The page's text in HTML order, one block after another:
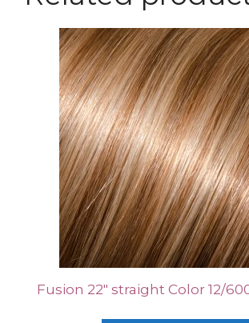
Fusion 22″ straight Color 12/